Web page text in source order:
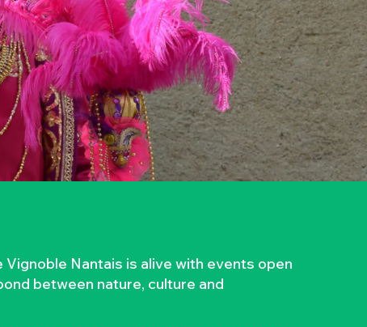
Nantais is alive with events open
between nature, culture and